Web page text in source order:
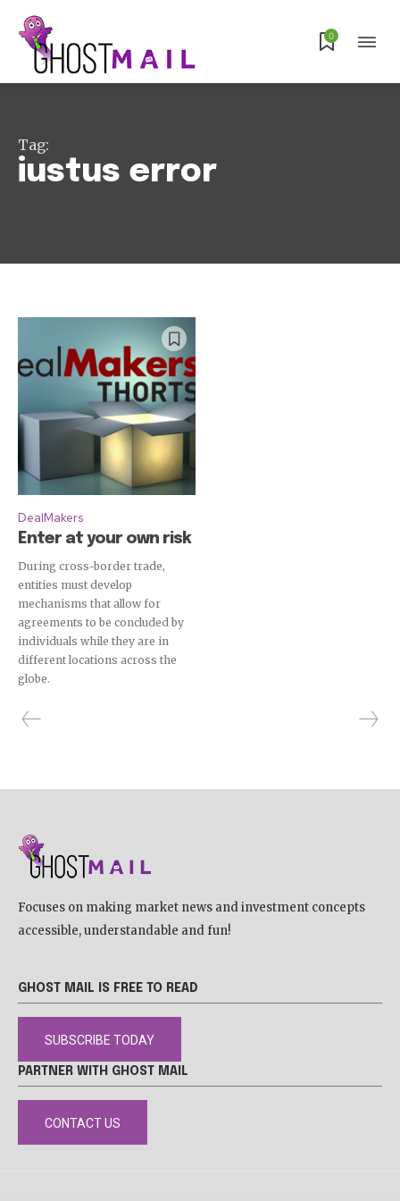
Subscribe 0
Tag:
iustus error
DealMakers
Enter at your own risk
During cross-border trade,
entities must develop
mechanisms that allow for
agreements to be concluded by
individuals while they are in
different locations across the
globe.
Focuses on making market news and investment concepts
accessible, understandable and fun!
GHOST MAIL IS FREE TO READ
SUBSCRIBE TODAY
PARTNER WITH GHOST MAIL
CONTACT US